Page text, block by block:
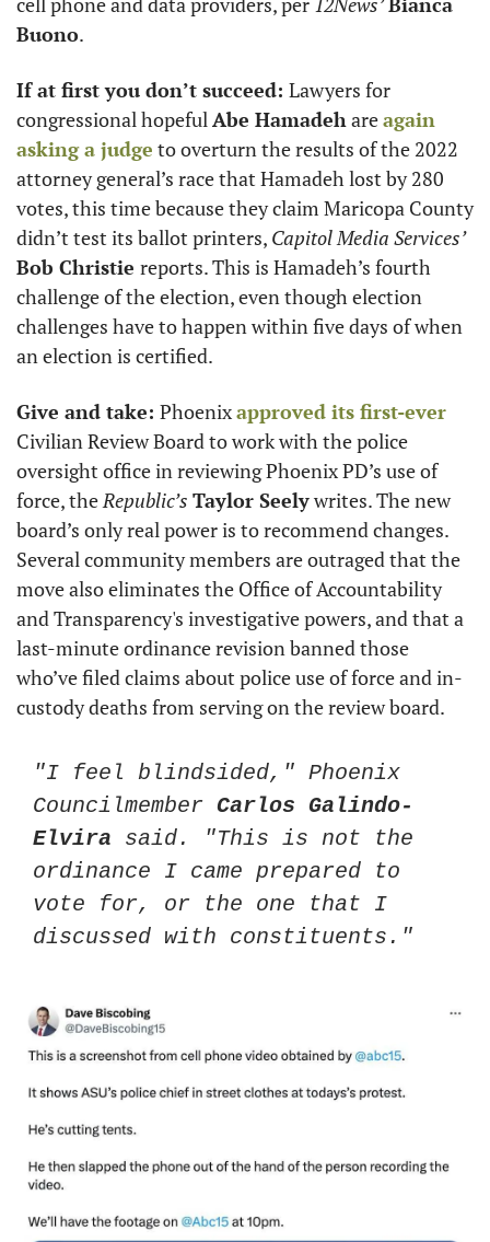
Buono.
If at first you don’t succeed: Lawyers for
congressional hopeful Abe Hamadeh are again
asking a judge to overturn the results of the 2022
attorney general’s race that Hamadeh lost by 280
votes, this time because they claim Maricopa County
didn’t test its ballot printers, Capitol Media Services’
Bob Christie reports. This is Hamadeh’s fourth
challenge of the election, even though election
challenges have to happen within five days of when
an election is certified.
Give and take: Phoenix approved its first-ever
Civilian Review Board to work with the police
oversight office in reviewing Phoenix PD’s use of
force, the Republic’s Taylor Seely writes. The new
board’s only real power is to recommend changes.
Several community members are outraged that the
move also eliminates the Office of Accountability
and Transparency's investigative powers, and that a
last-minute ordinance revision banned those
who’ve filed claims about police use of force and in-
custody deaths from serving on the review board.
"I feel blindsided," Phoenix
Councilmember Carlos Galindo-
Elvira said. "This is not the
ordinance I came prepared to
vote for, or the one that I
discussed with constituents."